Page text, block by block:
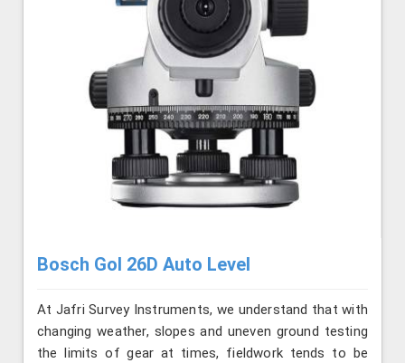
Bosch Gol 26D Auto Level
At Jafri Survey Instruments, we understand that with
changing weather, slopes and uneven ground testing
the limits of gear at times, fieldwork tends to be